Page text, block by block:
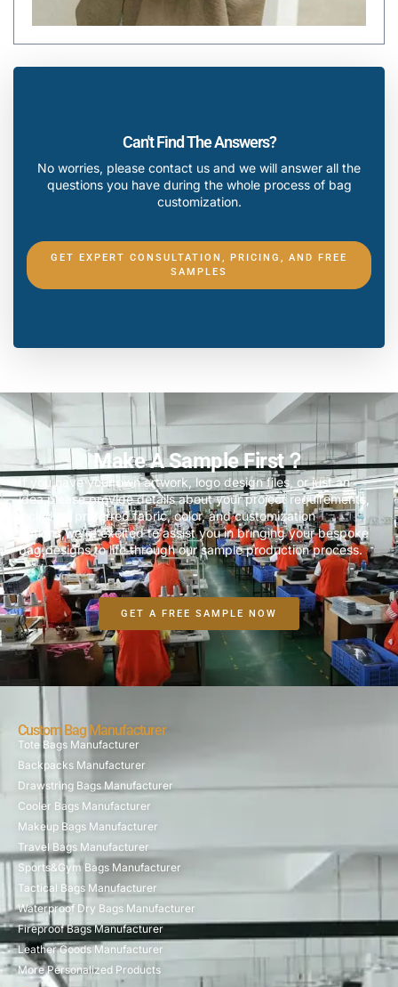
Can't Find The Answers?
No worries, please contact us and we will answer all the
questions you have during the whole process of bag
customization.
GET EXPERT CONSULTATION, PRICING, AND FREE
SAMPLES
Make A Sample First？
If you have your own artwork, logo design files, or just an
idea,please provide details about your project requirements,
including preferred fabric, color, and customization
options,we’re excited to assist you in bringing your bespoke
bag designs to life through our sample production process.
GET A FREE SAMPLE NOW
Custom Bag Manufacturer
Tote Bags Manufacturer
Backpacks Manufacturer
Drawstring Bags Manufacturer
Cooler Bags Manufacturer
Makeup Bags Manufacturer
Travel Bags Manufacturer
Sports&Gym Bags Manufacturer
Tactical Bags Manufacturer
Waterproof Dry Bags Manufacturer
Fireproof Bags Manufacturer
Leather Goods Manufacturer
More Personalized Products